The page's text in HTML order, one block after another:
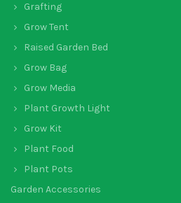
Grafting
Grow Tent
Raised Garden Bed
Grow Bag
Grow Media
Plant Growth Light
Grow Kit
Plant Food
Plant Pots
Garden Accessories